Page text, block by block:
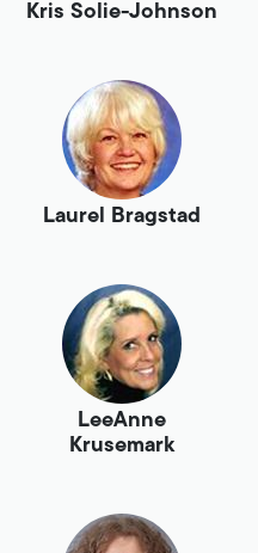
Kris Solie-Johnson
Laurel Bragstad
LeeAnne
Krusemark